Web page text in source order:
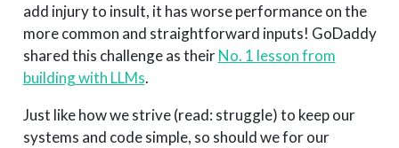
add injury to insult, it has worse performance on the
more common and straightforward inputs! GoDaddy
shared this challenge as theirNo. 1 lesson from
building with LLMs.
Just like how we strive (read: struggle) to keep our
systems and code simple, so should we for our